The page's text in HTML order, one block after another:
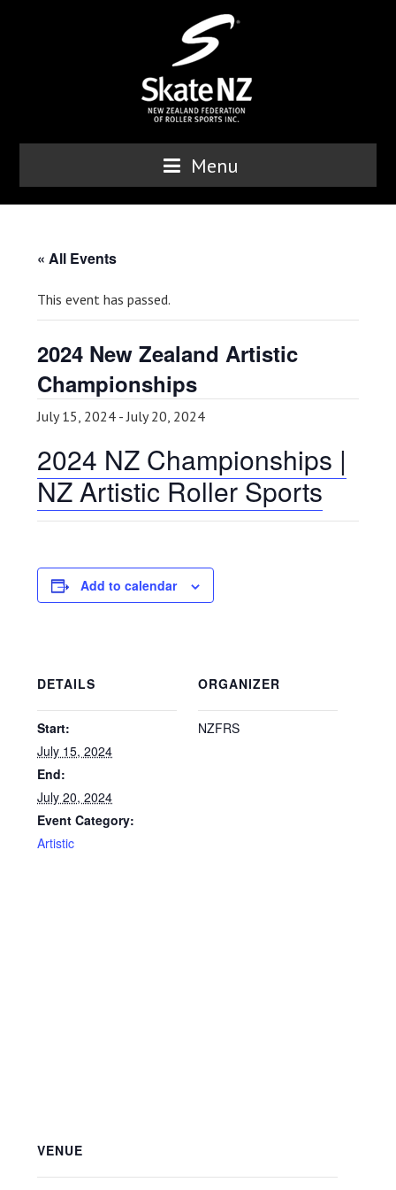
Menu
« All Events
This event has passed.
2024 New Zealand Artistic
Championships
July 15, 2024 -July 20, 2024
2024 NZ Championships |
NZ Artistic Roller Sports
Add to calendar
DETAILS
Start:
July 15, 2024
End:
July 20, 2024
Event Category:
Artistic
ORGANIZER
NZFRS
VENUE